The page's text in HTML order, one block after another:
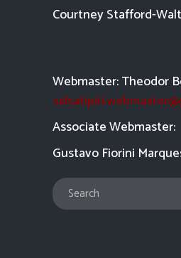
Courtney Stafford-
Webmaster: Theodor
Associate Webmaster:
Gustavo Fiorini